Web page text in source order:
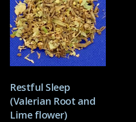
Restful Sleep
(Valerian Root and
Lime flower)